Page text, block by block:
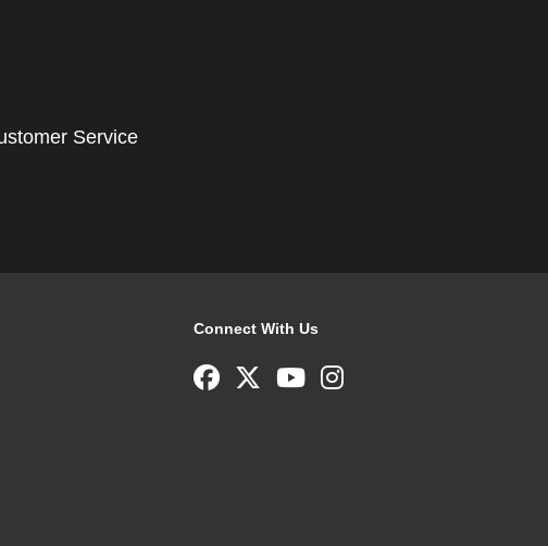
Service
Connect With Us